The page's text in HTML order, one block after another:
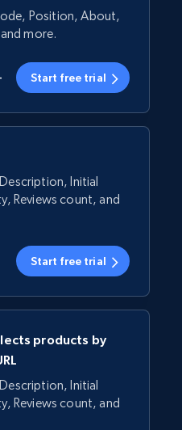
Position, About,
more.
Start free trial
Initial
Reviews count, and
Start free trial
products by
Initial
Reviews count, and